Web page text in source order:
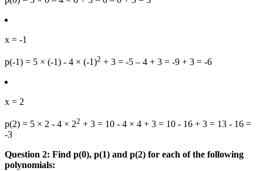
x = -1
p(-1) = 5 × (-1) - 4 × (-1)2 + 3 = -5 – 4 + 3 = -9 + 3 = -6
x = 2
p(2) = 5 × 2 - 4 × 22 + 3 = 10 - 4 × 4 + 3 = 10 - 16 + 3 = 13 - 16 =
-3
Question 2: Find p(0), p(1) and p(2) for each of the following
polynomials: